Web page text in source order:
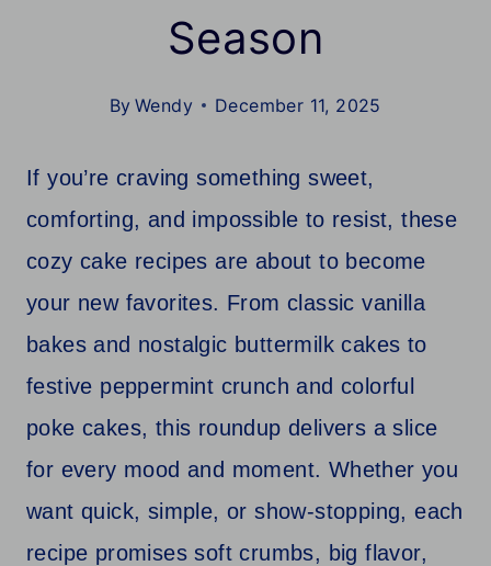
Season
By Wendy December 11, 2025
If you’re craving something sweet,
comforting, and impossible to resist, these
cozy cake recipes are about to become
your new favorites. From classic vanilla
bakes and nostalgic buttermilk cakes to
festive peppermint crunch and colorful
poke cakes, this roundup delivers a slice
for every mood and moment. Whether you
want quick, simple, or show-stopping, each
recipe promises soft crumbs, big flavor,